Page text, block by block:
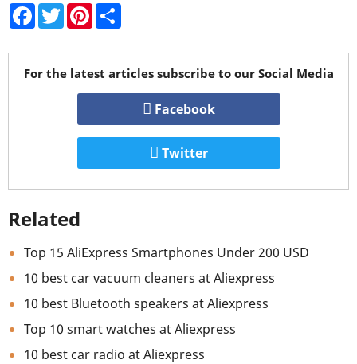
Facebook
TwitterPinterest
For the latest articles subscribe to our Social Media
Facebook
Twitter
Related
Top 15 AliExpress Smartphones Under 200 USD
10 best car vacuum cleaners at Aliexpress
10 best Bluetooth speakers at Aliexpress
Top 10 smart watches at Aliexpress
10 best car radio at Aliexpress